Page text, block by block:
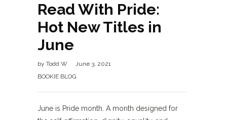
Read With Pride:
Hot New Titles in
June
by Todd W
June 3, 2021
BOOKIE BLOG
June is Pride month. A month designed for